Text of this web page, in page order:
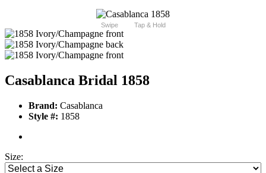
Swipe Tap & Hold
Casablanca Bridal 1858
Brand: Casablanca
Style #: 1858
Size: